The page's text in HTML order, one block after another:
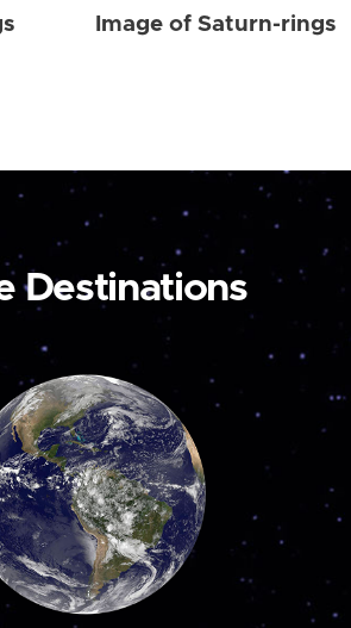
Image of Saturn-rings
Destinations